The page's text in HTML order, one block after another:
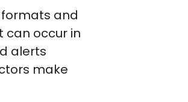
and
occur in
alerts
make